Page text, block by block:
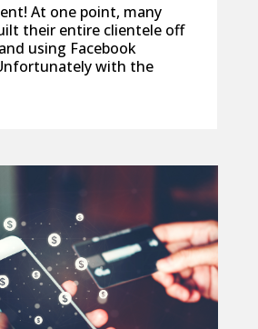
At one point, many
their entire clientele off
using Facebook
with the